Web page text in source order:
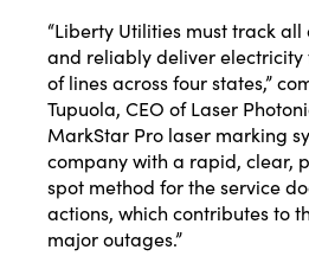
“Liberty Utilities must track all
and reliably deliver electricity
of lines across four states,”
Tupuola, CEO of Laser
MarkStar Pro laser marking
company with a rapid, clear,
spot method for the service
actions, which contributes to
major outages.”